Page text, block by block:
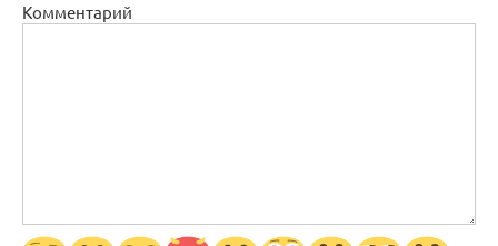
Комментарий